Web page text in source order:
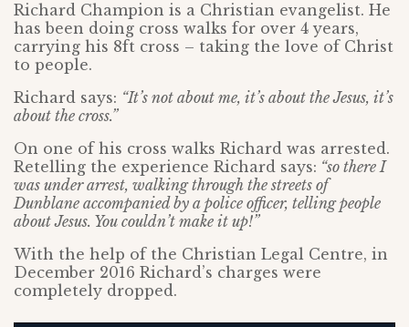
Richard Champion is a Christian evangelist. He
has been doing cross walks for over 4 years,
carrying his 8ft cross – taking the love of Christ
to people.
Richard says: “It’s not about me, it’s about the Jesus, it’s
about the cross.”
On one of his cross walks Richard was arrested.
Retelling the experience Richard says: “so there I
was under arrest, walking through the streets of
Dunblane accompanied by a police officer, telling people
about Jesus. You couldn’t make it up!”
With the help of the Christian Legal Centre, in
December 2016 Richard’s charges were
completely dropped.